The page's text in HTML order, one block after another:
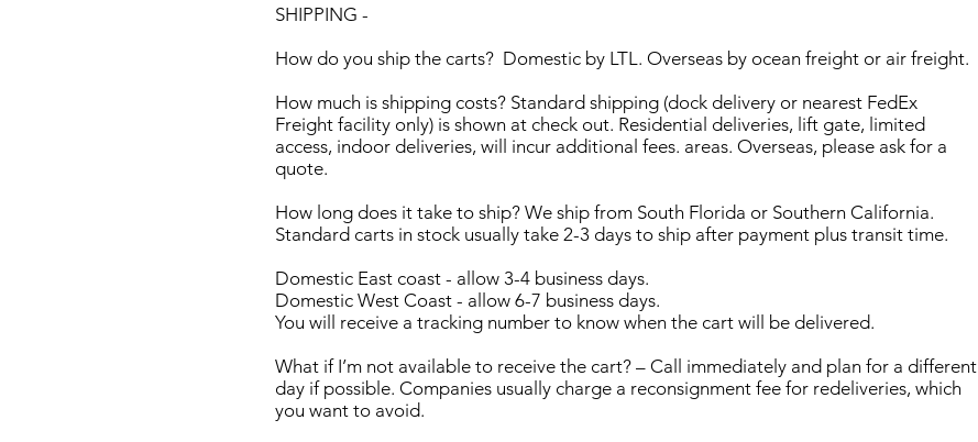
SHIPPING -
How do you ship the carts? Domestic by LTL. Overseas by ocean freight or air freight.
How much is shipping costs? Standard shipping (dock delivery or nearest FedEx
Freight facility only) is shown at check out. Residential deliveries, lift gate, limited
access, indoor deliveries, will incur additional fees. areas. Overseas, please ask for a
quote.
How long does it take to ship? We ship from South Florida or Southern California.
Standard carts in stock usually take 2-3 days to ship after payment plus transit time.
Domestic East coast - allow 3-4 business days.
Domestic West Coast - allow 6-7 business days.
You will receive a tracking number to know when the cart will be delivered.
What if I’m not available to receive the cart? – Call immediately and plan for a different
day if possible. Companies usually charge a reconsignment fee for redeliveries, which
you want to avoid.